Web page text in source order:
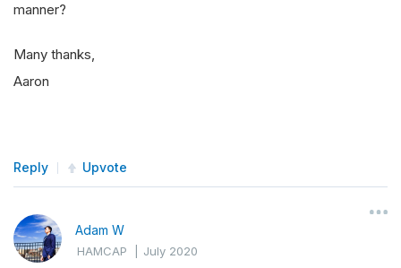
manner?
Many thanks,
Aaron
Reply Upvote
Adam W
HAMCAP |July 2020